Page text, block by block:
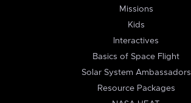
Missions
Kids
Interactives
Basics of Space Flight
Solar System Ambassadors
Resource Packages